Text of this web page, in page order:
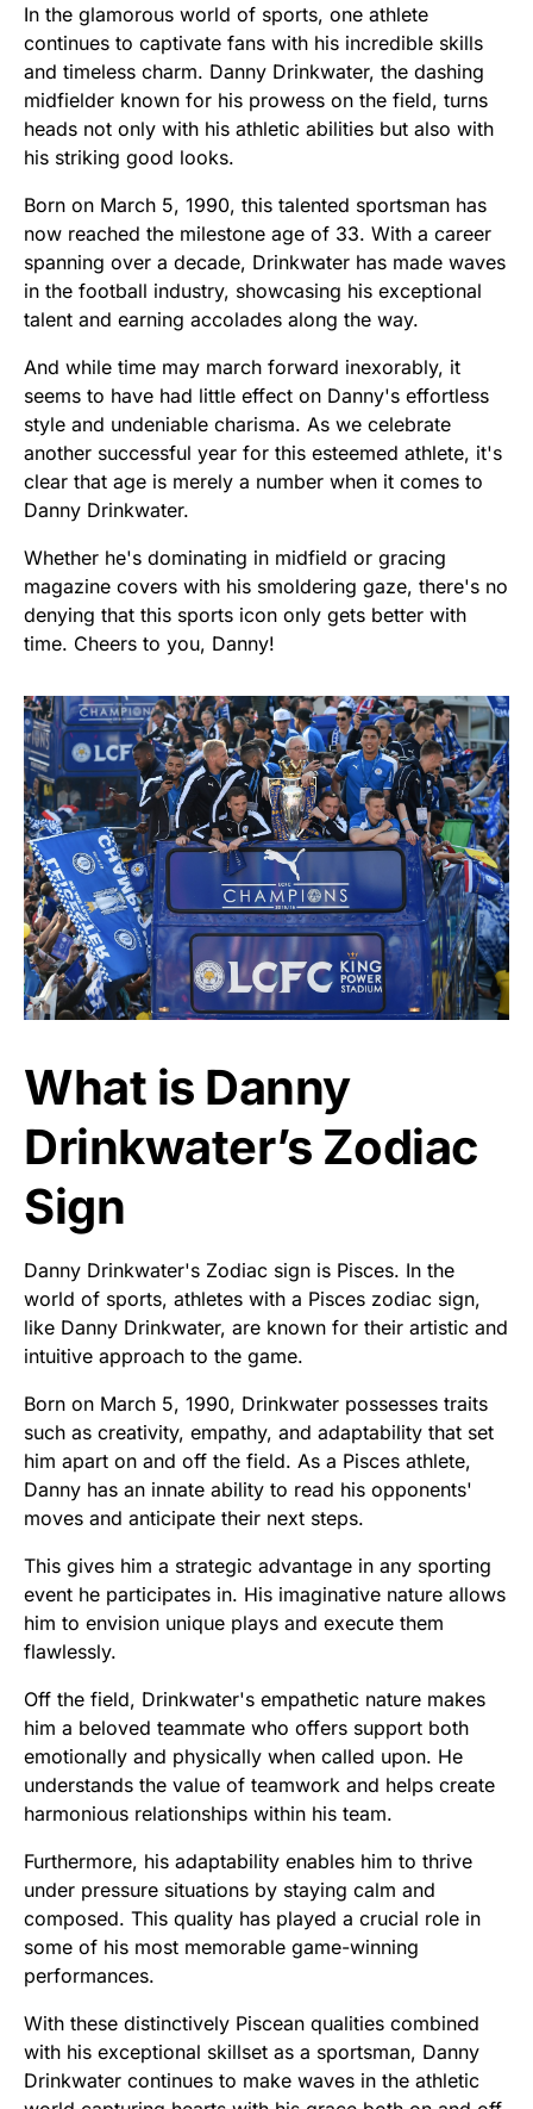
In the glamorous world of sports, one athlete
continues to captivate fans with his incredible skills
and timeless charm. Danny Drinkwater, the dashing
midfielder known for his prowess on the field, turns
heads not only with his athletic abilities but also with
his striking good looks.
Born on March 5, 1990, this talented sportsman has
now reached the milestone age of 33. With a career
spanning over a decade, Drinkwater has made waves
in the football industry, showcasing his exceptional
talent and earning accolades along the way.
And while time may march forward inexorably, it
seems to have had little effect on Danny's effortless
style and undeniable charisma. As we celebrate
another successful year for this esteemed athlete, it's
clear that age is merely a number when it comes to
Danny Drinkwater.
Whether he's dominating in midfield or gracing
magazine covers with his smoldering gaze, there's no
denying that this sports icon only gets better with
time. Cheers to you, Danny!
What is Danny
Drinkwater’s Zodiac
Sign
Danny Drinkwater's Zodiac sign is Pisces. In the
world of sports, athletes with a Pisces zodiac sign,
like Danny Drinkwater, are known for their artistic and
intuitive approach to the game.
Born on March 5, 1990, Drinkwater possesses traits
such as creativity, empathy, and adaptability that set
him apart on and off the field. As a Pisces athlete,
Danny has an innate ability to read his opponents'
moves and anticipate their next steps.
This gives him a strategic advantage in any sporting
event he participates in. His imaginative nature allows
him to envision unique plays and execute them
flawlessly.
Off the field, Drinkwater's empathetic nature makes
him a beloved teammate who offers support both
emotionally and physically when called upon. He
understands the value of teamwork and helps create
harmonious relationships within his team.
Furthermore, his adaptability enables him to thrive
under pressure situations by staying calm and
composed. This quality has played a crucial role in
some of his most memorable game-winning
performances.
With these distinctively Piscean qualities combined
with his exceptional skillset as a sportsman, Danny
Drinkwater continues to make waves in the athletic